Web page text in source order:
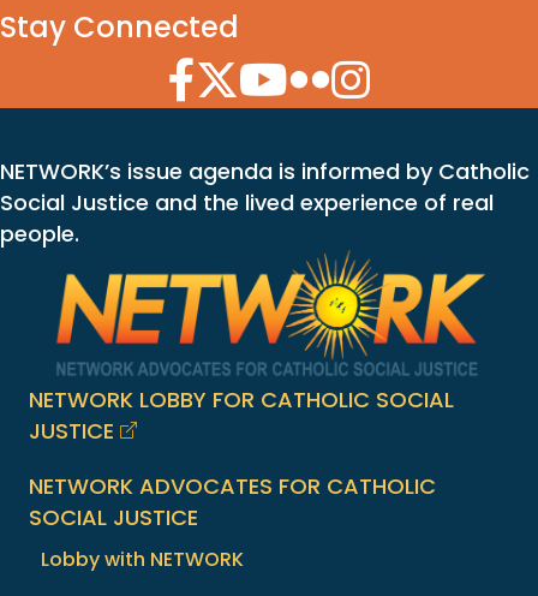
Stay Connected
Facebook Icon
Twitter Icon
YouTube Icon
Flickr Icon
Instagram Icon
NETWORK’s issue agenda is informed by Catholic
Social Justice and the lived experience of real
people.
NETWORK LOBBY FOR CATHOLIC SOCIAL
JUSTICE
NETWORK ADVOCATES FOR CATHOLIC
SOCIAL JUSTICE
Lobby with NETWORK